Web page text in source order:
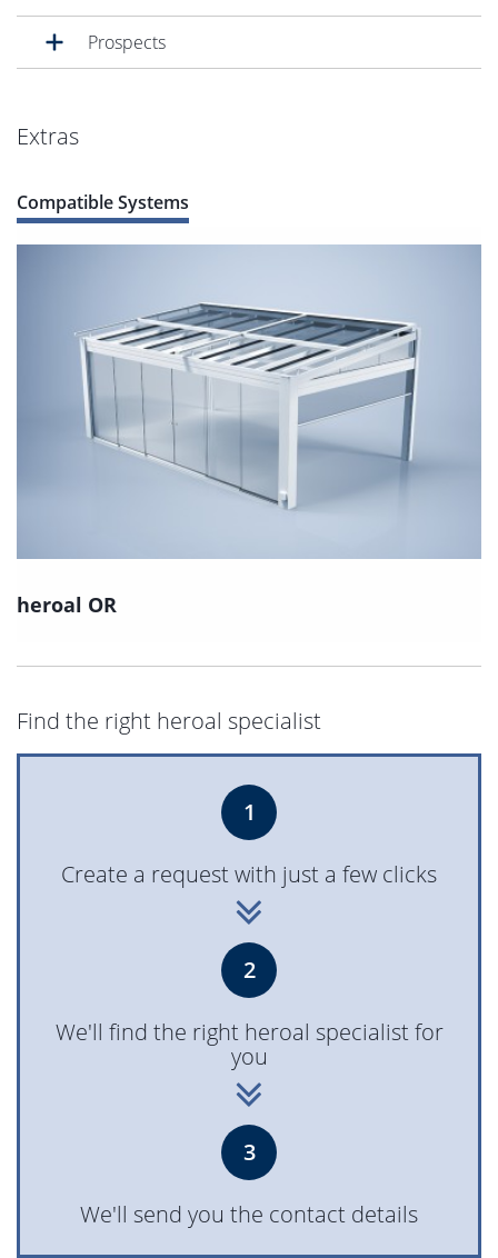
Prospects
Extras
Compatible Systems
heroal OR
Find the right heroal specialist
1
Create a request with just a few clicks
2
We'll find the right heroal specialist for
you
3
We'll send you the contact details